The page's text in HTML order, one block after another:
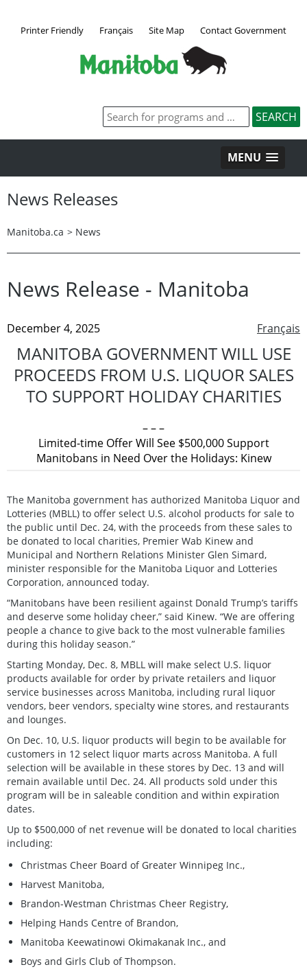
Printer Friendly Français Site Map Contact Government
MENU
News Releases
Manitoba.ca > News
News Release - Manitoba
Français
December 4, 2025
MANITOBA GOVERNMENT WILL USE
PROCEEDS FROM U.S. LIQUOR SALES
TO SUPPORT HOLIDAY CHARITIES
– – –
Limited-time Offer Will See $500,000 Support
Manitobans in Need Over the Holidays: Kinew
The Manitoba government has authorized Manitoba Liquor and
Lotteries (MBLL) to offer select U.S. alcohol products for sale to
the public until Dec. 24, with the proceeds from these sales to
be donated to local charities, Premier Wab Kinew and
Municipal and Northern Relations Minister Glen Simard,
minister responsible for the Manitoba Liquor and Lotteries
Corporation, announced today.
“Manitobans have been resilient against Donald Trump’s tariffs
and deserve some holiday cheer,” said Kinew. “We are offering
people a chance to give back to the most vulnerable families
during this holiday season.”
Starting Monday, Dec. 8, MBLL will make select U.S. liquor
products available for order by private retailers and liquor
service businesses across Manitoba, including rural liquor
vendors, beer vendors, specialty wine stores, and restaurants
and lounges.
On Dec. 10, U.S. liquor products will begin to be available for
customers in 12 select liquor marts across Manitoba. A full
selection will be available in these stores by Dec. 13 and will
remain available until Dec. 24. All products sold under this
program will be in saleable condition and within expiration
dates.
Up to $500,000 of net revenue will be donated to local charities
including:
Christmas Cheer Board of Greater Winnipeg Inc.,
Harvest Manitoba,
Brandon-Westman Christmas Cheer Registry,
Helping Hands Centre of Brandon,
Manitoba Keewatinowi Okimakanak Inc., and
Boys and Girls Club of Thompson.